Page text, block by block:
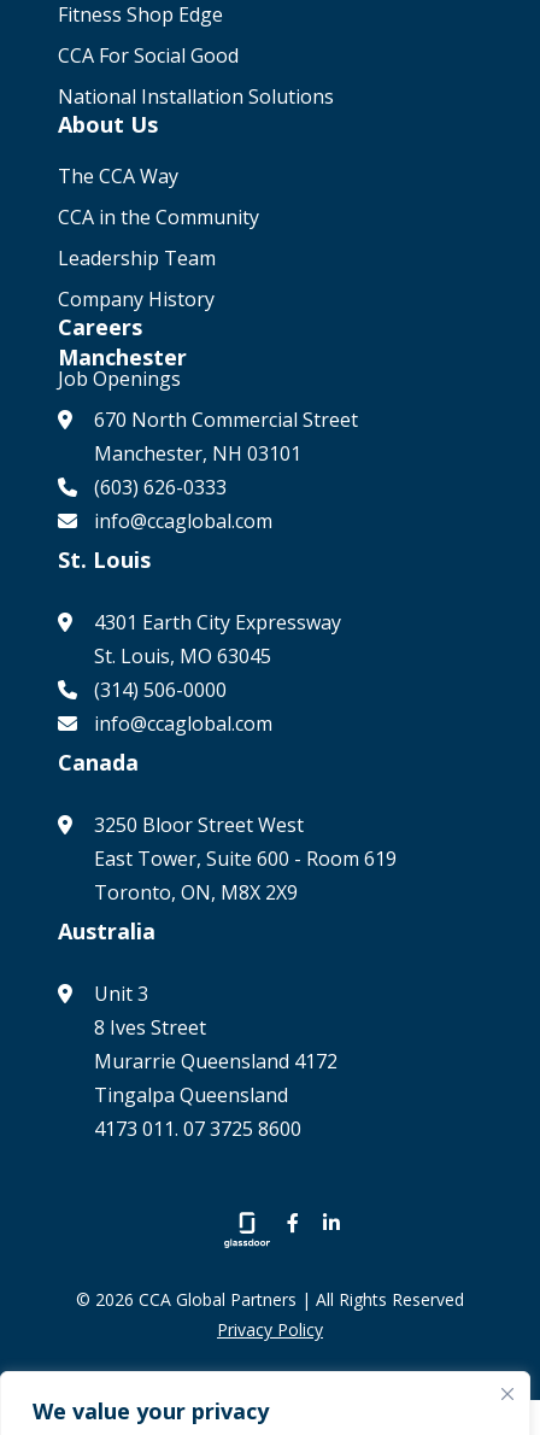
We value your privacy
Fitness Shop Edge
CCA For Social Good
National Installation Solutions
About Us
The CCA Way
CCA in the Community
Leadership Team
Company History
Careers
Job Openings
Manchester
670 North Commercial Street
Manchester, NH 03101
(603) 626-0333
info@ccaglobal.com
St. Louis
4301 Earth City Expressway
St. Louis, MO 63045
(314) 506-0000
info@ccaglobal.com
Canada
3250 Bloor Street West
East Tower, Suite 600 - Room 619
Toronto, ON, M8X 2X9
Australia
Unit 3
8 Ives Street
Murarrie Queensland 4172
Tingalpa Queensland
4173 011. 07 3725 8600
© 2026 CCA Global Partners | All Rights Reserved
Privacy Policy